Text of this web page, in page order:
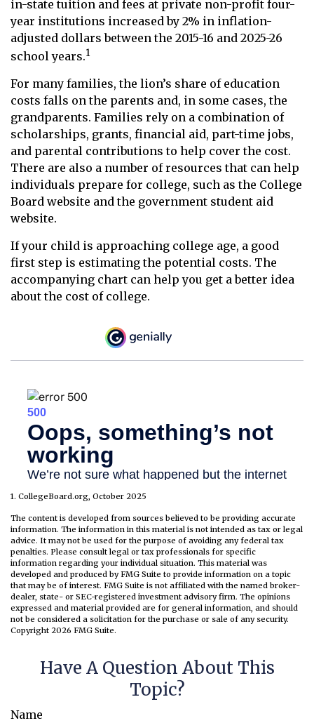
in-state tuition and fees at private non-profit four-
year institutions increased by 2% in inflation-
adjusted dollars between the 2015-16 and 2025-26
school years.1
For many families, the lion’s share of education
costs falls on the parents and, in some cases, the
grandparents. Families rely on a combination of
scholarships, grants, financial aid, part-time jobs,
and parental contributions to help cover the cost.
There are also a number of resources that can help
individuals prepare for college, such as the College
Board website and the government student aid
website.
If your child is approaching college age, a good
first step is estimating the potential costs. The
accompanying chart can help you get a better idea
about the cost of college.
1. CollegeBoard.org, October 2025
The content is developed from sources believed to be providing accurate
information. The information in this material is not intended as tax or legal
advice. It may not be used for the purpose of avoiding any federal tax
penalties. Please consult legal or tax professionals for specific
information regarding your individual situation. This material was
developed and produced by FMG Suite to provide information on a topic
that may be of interest. FMG Suite is not affiliated with the named broker-
dealer, state- or SEC-registered investment advisory firm. The opinions
expressed and material provided are for general information, and should
not be considered a solicitation for the purchase or sale of any security.
Copyright 2026 FMG Suite.
Have A Question About This
Topic?
Name